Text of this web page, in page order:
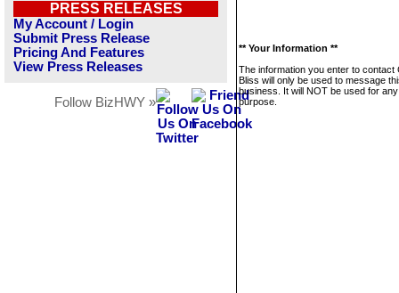
PRESS RELEASES
My Account / Login
Submit Press Release
Pricing And Features
View Press Releases
Follow BizHWY »
** Your Information **
The information you enter to contact
Bliss will only be used to message
business. It will NOT be used for
purpose.